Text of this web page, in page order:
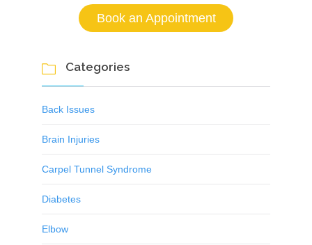
Book an Appointment
 Categories
Back Issues
Brain Injuries
Carpel Tunnel Syndrome
Diabetes
Elbow